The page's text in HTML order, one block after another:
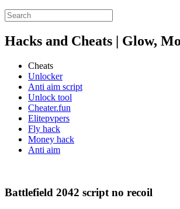
Hacks and Cheats | Glow,
Cheats
Unlocker
Anti aim script
Unlock tool
Cheater.fun
Elitepvpers
Fly hack
Money hack
Anti aim
Battlefield 2042 script no recoil